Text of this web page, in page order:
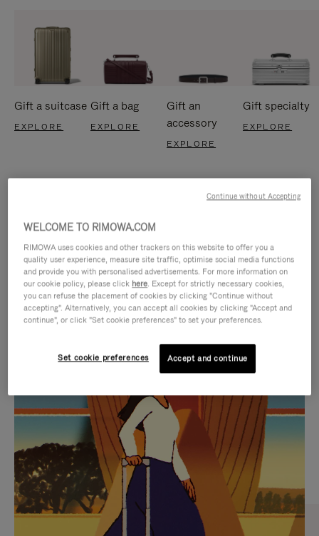
Gift a suitcase
EXPLORE
Gift a bag
EXPLORE
Gift an
accessory
EXPLORE
Gift specialty
EXPLORE
IS
PLAYED,
PLEASE
PRESS
TO
PAUSE
IT
IS
MUTED,
PLEASE
PRESS
TO
UNMUTE
IT
CURATED GIFT SELECTIONS
Find the perfect companion
for every journey
WELCOME TO RIMOWA.COM
RIMOWA uses cookies and other trackers on this website to offer you a
quality user experience, measure site traffic, optimise social media functions
and provide you with personalised advertisements. For more information on
our cookie policy, please click here. Except for strictly necessary cookies,
you can refuse the placement of cookies by clicking "Continue without
accepting". Alternatively, you can accept all cookies by clicking "Accept and
continue", or click "Set cookie preferences" to set your preferences.
Set cookie preferences Accept and continue
Continue without Accepting